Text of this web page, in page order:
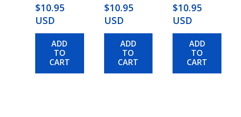
$10.95
USD
ADD
TO
CART
$10.95
USD
ADD
TO
CART
$10.95
USD
ADD
TO
CART